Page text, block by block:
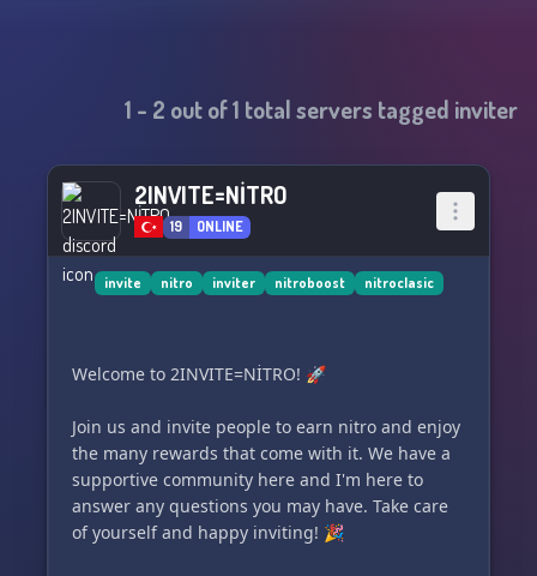
1 - 2 out of1 total servers tagged inviter
2INVITE=NİTRO
19 ONLINE
invite nitro inviter nitroboost nitroclasic
Welcome to 2INVITE=NİTRO! 🚀
Join us and invite people to earn nitro and enjoy
the many rewards that come with it. We have a
supportive community here and I'm here to
answer any questions you may have. Take care
of yourself and happy inviting! 🎉